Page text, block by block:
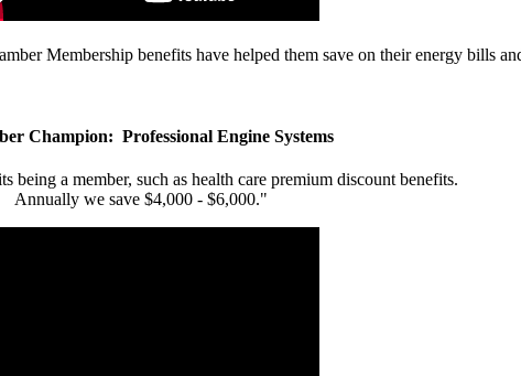
Membership benefits have helped them save on their energy bills
Champion: Professional Engine Systems
being a member, such as health care premium discount benefits.
Annually we save $4,000 - $6,000."